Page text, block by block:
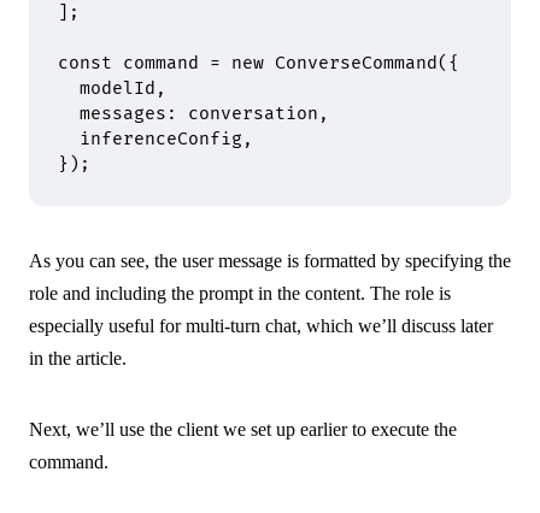
;
const command = new ConverseCommand( {
  modelId
,
  messages
: conversation ,
  inferenceConfig
,
} ) ;
As you can see, the user message is formatted by specifying the
role and including the prompt in the content. The role is
especially useful for multi-turn chat, which we’ll discuss later
in the article.
Next, we’ll use the client we set up earlier to execute the
command.